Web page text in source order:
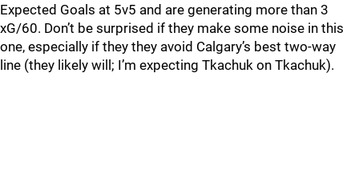
Expected Goals at 5v5 and are generating more than 3
xG/60. Don’t be surprised if they make some noise in this
one, especially if they they avoid Calgary’s best two-way
line (they likely will; I’m expecting Tkachuk on Tkachuk).